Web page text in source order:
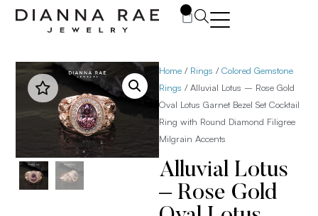
Home / Rings /Colored Gemstone
Rings / Alluvial Lotus – Rose Gold
Oval Lotus Garnet Bezel Set Cocktail
Ring with Round Diamond Filigree
Milgrain Accents
Alluvial Lotus
– Rose Gold